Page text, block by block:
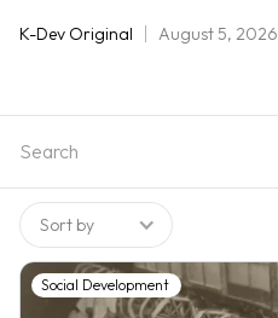
state-led industrialization, social
introduced. As industrialization
and social risks increased
strengthening of core
achievement of universal
integration and extension of
the consolidation of pension
systems. The late-1990s
K-Dev Original August 5, 2026
Sort by
Social Development